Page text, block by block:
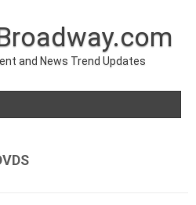
and News Trend Updates